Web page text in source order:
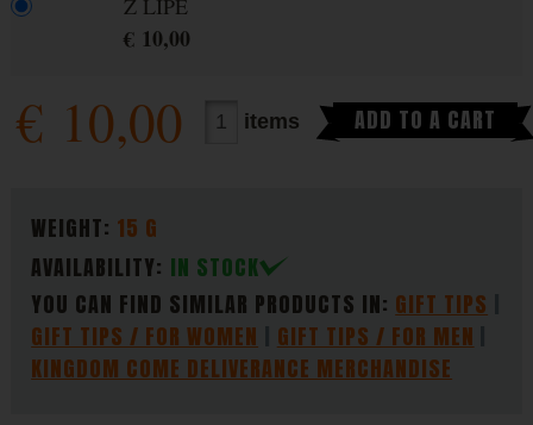
PARAMETERS
WEIGHT: 15 G
AVAILABILITY: IN STOCK
YOU CAN FIND SIMILAR PRODUCTS IN: GIFT TIPS
GIFT TIPS / FOR WOMEN
GIFT TIPS / FOR MEN
KINGDOM COME DELIVERANCE MERCHANDISE
Z LIPÉ
€10,00
€ 10,00 items ADD TO A CART